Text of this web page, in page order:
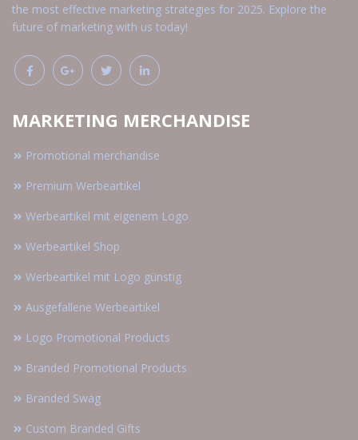
the most effective marketing strategies for 2025. Explore the
future of marketing with us today!
MARKETING MERCHANDISE
Promotional merchandise
Premium Werbeartikel
Werbeartikel mit eigenem Logo
Werbeartikel Shop
Werbeartikel mit Logo günstig
Ausgefallene Werbeartikel
Logo Promotional Products
Branded Promotional Products
Branded Swag
Custom Branded Gifts